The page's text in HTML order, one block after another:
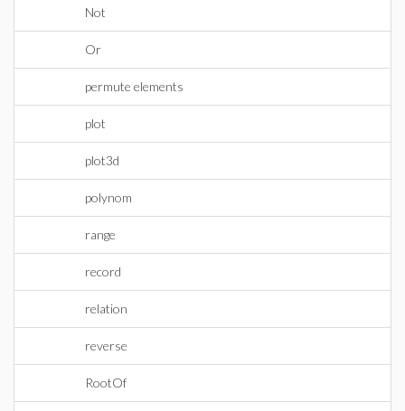
Not
Or
permute elements
plot
plot3d
polynom
range
record
relation
reverse
RootOf